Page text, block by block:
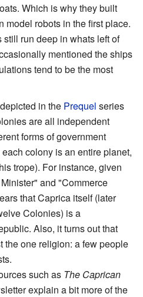
Which is why they built
model robots in the first place.
still run deep in whats left of
mentioned the ships
tend to be the most
in the Prequel series
are all independent
forms of government
colony is an entire planet,
trope). For instance, given
and "Commerce
that Caprica itself (later
Colonies) is a
Also, it turns out that
the one religion: a few people
such as The Caprican
explain a bit more of the